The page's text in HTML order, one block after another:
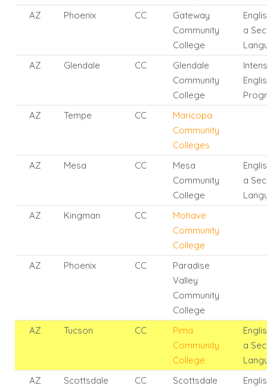
AZ
Phoenix CC
Gateway
Community
College
a
AZ
Glendale CC
Glendale
Community
College
AZ
Tempe CC
Maricopa
Community
Colleges
AZ
Mesa CC
Mesa
Community
College
a
AZ
Kingman CC
Mohave
Community
College
AZ
Phoenix CC
Paradise
Valley
Community
College
AZ
Tucson CC
Pima
Community
College
a
AZ
Scottsdale CC
Scottsdale